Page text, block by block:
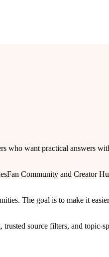
who want practical answers
Fan Community and Creator
The goal is to make it
source filters, and topic-